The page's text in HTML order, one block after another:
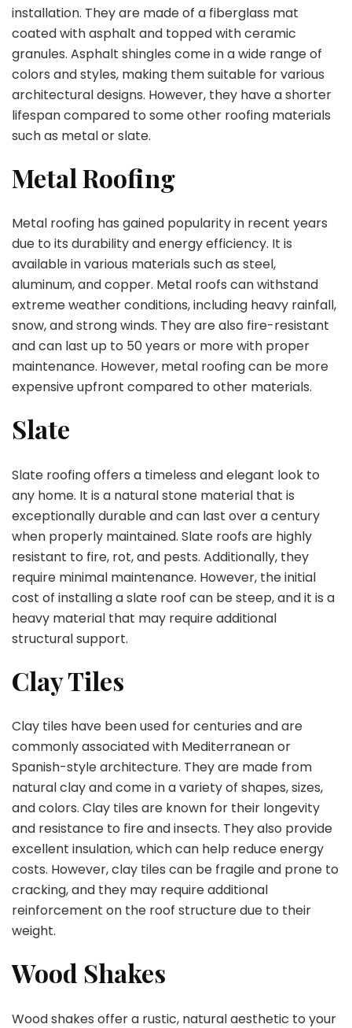
installation. They are made of a fiberglass mat
coated with asphalt and topped with ceramic
granules. Asphalt shingles come in a wide range of
colors and styles, making them suitable for various
architectural designs. However, they have a shorter
lifespan compared to some other roofing materials
such as metal or slate.
Metal Roofing
Metal roofing has gained popularity in recent years
due to its durability and energy efficiency. It is
available in various materials such as steel,
aluminum, and copper. Metal roofs can withstand
extreme weather conditions, including heavy rainfall,
snow, and strong winds. They are also fire-resistant
and can last up to 50 years or more with proper
maintenance. However, metal roofing can be more
expensive upfront compared to other materials.
Slate
Slate roofing offers a timeless and elegant look to
any home. It is a natural stone material that is
exceptionally durable and can last over a century
when properly maintained. Slate roofs are highly
resistant to fire, rot, and pests. Additionally, they
require minimal maintenance. However, the initial
cost of installing a slate roof can be steep, and it is a
heavy material that may require additional
structural support.
Clay Tiles
Clay tiles have been used for centuries and are
commonly associated with Mediterranean or
Spanish-style architecture. They are made from
natural clay and come in a variety of shapes, sizes,
and colors. Clay tiles are known for their longevity
and resistance to fire and insects. They also provide
excellent insulation, which can help reduce energy
costs. However, clay tiles can be fragile and prone to
cracking, and they may require additional
reinforcement on the roof structure due to their
weight.
Wood Shakes
Wood shakes offer a rustic, natural aesthetic to your